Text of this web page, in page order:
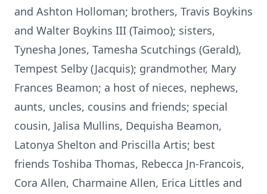
and Ashton Holloman; brothers, Travis Boykins
and Walter Boykins III (Taimoo); sisters,
Tynesha Jones, Tamesha Scutchings (Gerald),
Tempest Selby (Jacquis); grandmother, Mary
Frances Beamon; a host of nieces, nephews,
aunts, uncles, cousins and friends; special
cousin, Jalisa Mullins, Dequisha Beamon,
Latonya Shelton and Priscilla Artis; best
friends Toshiba Thomas, Rebecca Jn-Francois,
Cora Allen, Charmaine Allen, Erica Littles and